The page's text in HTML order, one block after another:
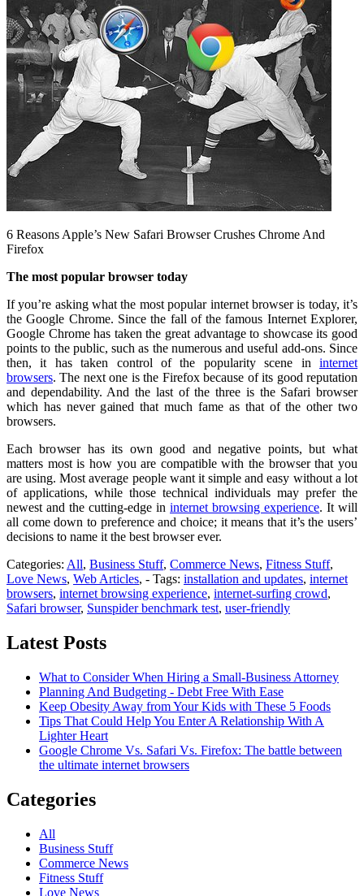
6 Reasons Apple’s New Safari Browser Crushes Chrome And
Firefox
The most popular browser today
If you’re asking what the most popular internet browser is today, it’s
the Google Chrome. Since the fall of the famous Internet Explorer,
Google Chrome has taken the great advantage to showcase its good
points to the public, such as the numerous and useful add-ons. Since
then, it has taken control of the popularity scene in internet
browsers. The next one is the Firefox because of its good reputation
and dependability. And the last of the three is the Safari browser
which has never gained that much fame as that of the other two
browsers.
Each browser has its own good and negative points, but what
matters most is how you are compatible with the browser that you
are using. Most average people want it simple and easy without a lot
of applications, while those technical individuals may prefer the
newest and the cutting-edge in internet browsing experience. It will
all come down to preference and choice; it means that it’s the users’
decisions to name it the best browser ever.
Categories: All, Business Stuff, Commerce News, Fitness Stuff,
Love News, Web Articles, - Tags: installation and updates, internet
browsers, internet browsing experience, internet-surfing crowd,
Safari browser, Sunspider benchmark test, user-friendly
Latest Posts
What to Consider When Hiring a Small-Business Attorney
Planning And Budgeting - Debt Free With Ease
Keep Obesity Away from Your Kids with These 5 Foods
Tips That Could Help You Enter A Relationship With A
Lighter Heart
Google Chrome Vs. Safari Vs. Firefox: The battle between
the ultimate internet browsers
Categories
All
Business Stuff
Commerce News
Fitness Stuff
Love News